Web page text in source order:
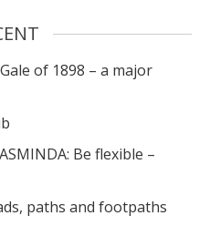
of 1898 – a major
Be flexible –
paths and footpaths